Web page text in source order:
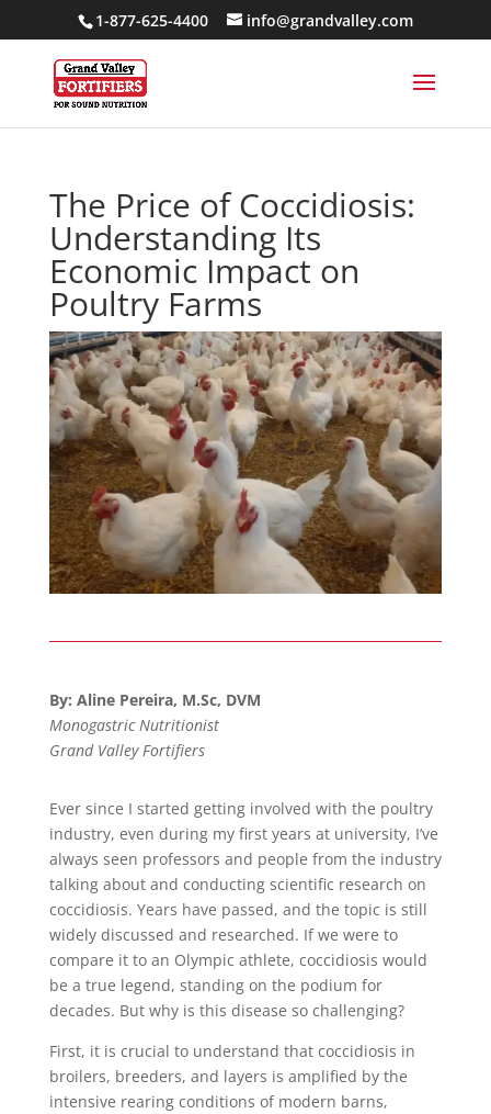
1-877-625-4400 info@grandvalley.com
The Price of Coccidiosis:
Understanding Its
Economic Impact on
Poultry Farms
By: Aline Pereira, M.Sc, DVM
Monogastric Nutritionist
Grand Valley Fortifiers
Ever since I started getting involved with the poultry
industry, even during my first years at university, I’ve
always seen professors and people from the industry
talking about and conducting scientific research on
coccidiosis. Years have passed, and the topic is still
widely discussed and researched. If we were to
compare it to an Olympic athlete, coccidiosis would
be a true legend, standing on the podium for
decades. But why is this disease so challenging?
First, it is crucial to understand that coccidiosis in
broilers, breeders, and layers is amplified by the
intensive rearing conditions of modern barns,